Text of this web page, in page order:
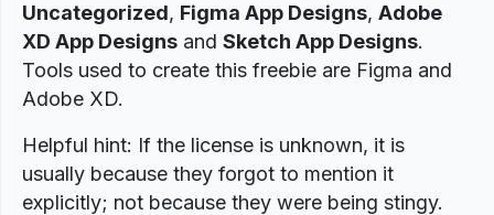
Uncategorized, Figma App Designs, Adobe
XD App Designs and Sketch App Designs.
Tools used to create this freebie are Figma and
Adobe XD.
Helpful hint: If the license is unknown, it is
usually because they forgot to mention it
explicitly; not because they were being stingy.